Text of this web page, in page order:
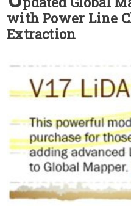
with Power Line
Extraction